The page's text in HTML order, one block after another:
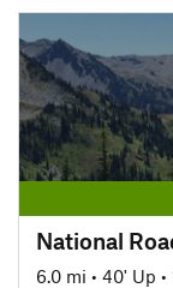
National
6.0 mi • 40' Up •